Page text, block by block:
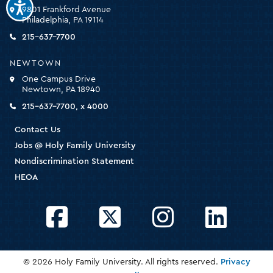
University
click
the
homepage
9801 Frankford Avenue
Philadelphia, PA 19114
215-637-7700
NEWTOWN
One Campus Drive
Newtown, PA 18940
215-637-7700, x 4000
Contact Us
Jobs @ Holy Family University
Nondiscrimination Statement
HEOA
FacebookTwitter InstagramLinkedIn
© 2026 Holy Family University. All rights reserved. Privacy